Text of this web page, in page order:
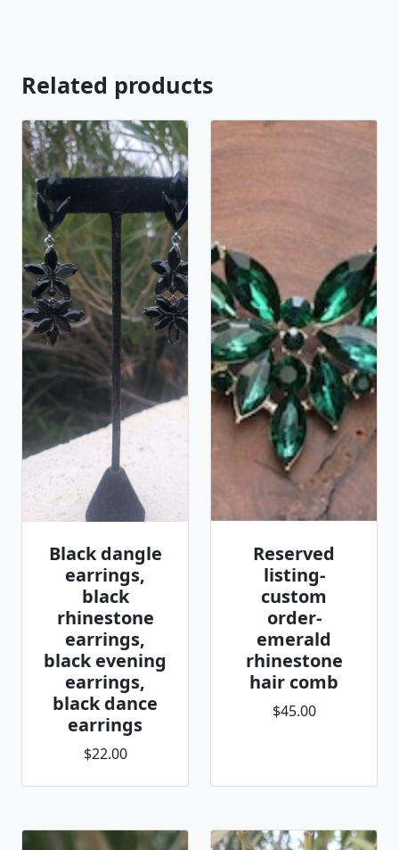
Related products
Black dangle
earrings,
black
rhinestone
earrings,
black evening
earrings,
black dance
earrings
$22.00
Reserved
listing-
custom
order-
emerald
rhinestone
hair comb
$45.00